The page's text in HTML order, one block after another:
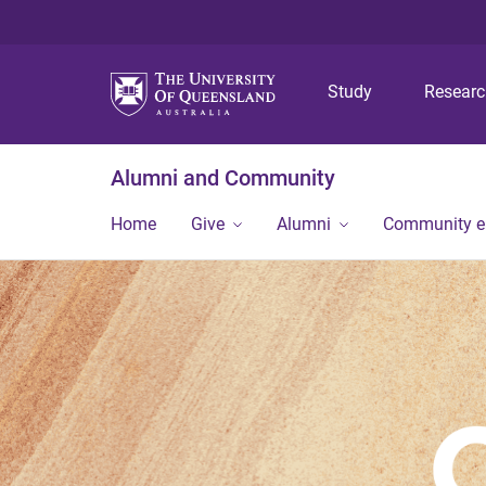
Study
Alumni and Community
Home Give Alumni Community